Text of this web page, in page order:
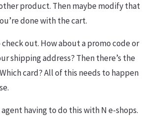
product. Then maybe modify that
done with the cart.
out. How about a promo code or
shipping address? Then there’s the
card? All of this needs to happen
having to do this with N e-shops.